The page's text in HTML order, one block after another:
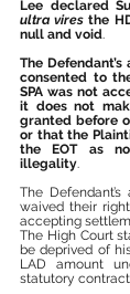
ultra vires the
null and void.
The
consented to
SPA was not
it does not
granted before
or that the
the EOT as
illegality.
The
waived their
accepting
The High Court
be deprived of
LAD amount
statutory